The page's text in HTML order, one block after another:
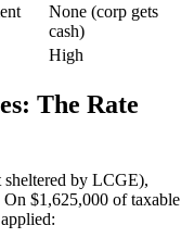
None (corp gets
cash)
High
The Rate
sheltered by LCGE),
On $1,625,000 of taxable